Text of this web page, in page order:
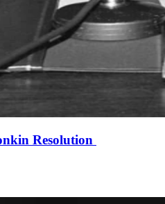
Resolution